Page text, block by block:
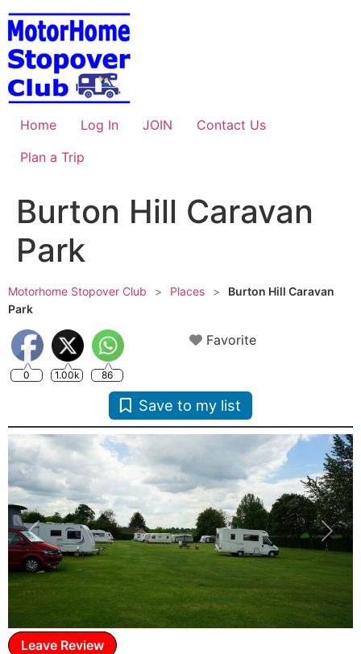
Skip
to
content
Home Log In JOIN
Contact Us
Plan a Trip
Burton Hill Caravan
Park
Motorhome Stopover Club > Places >
Burton Hill Caravan
Park
0 1.00k 86
Favorite
Save to my list
Previous Next
Leave Review